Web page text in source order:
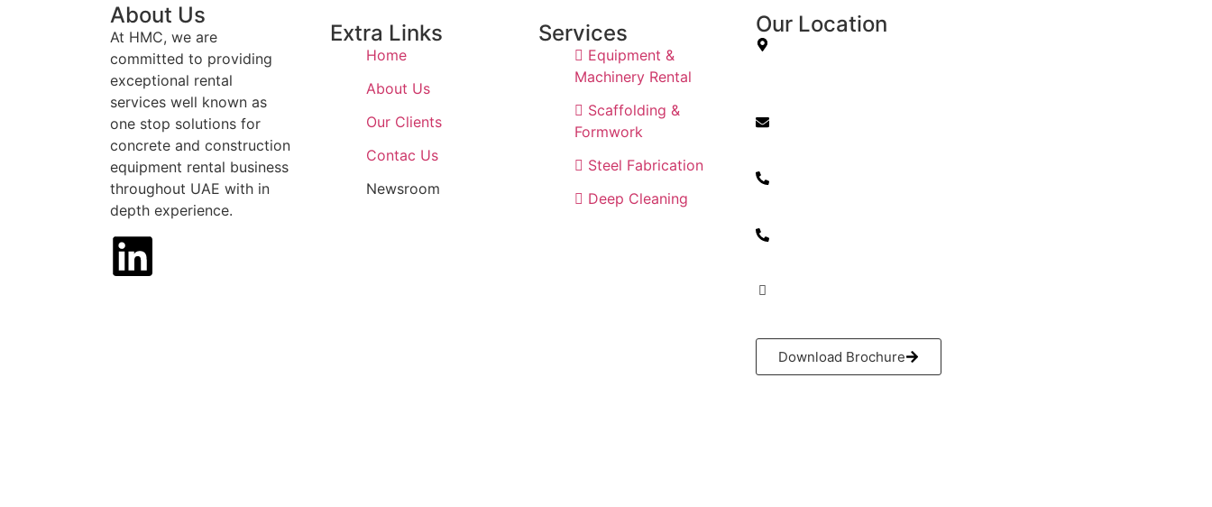
About Us
At HMC, we are
committed to providing
exceptional rental
services well known as
one stop solutions for
concrete and construction
equipment rental business
throughout UAE with in
depth experience.
Extra Links
Home
About Us
Our Clients
Contac Us
Newsroom
Services
Equipment &
Machinery Rental
Scaffolding &
Formwork
Steel Fabrication
Deep Cleaning
Our Location
Download Brochure